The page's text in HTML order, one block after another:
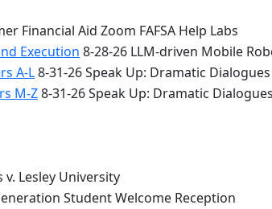
Financial Aid Zoom FAFSA Help Labs
Execution 8-28-26 LLM-driven Mobile
A-L8-31-26 Speak Up: Dramatic
M-Z8-31-26 Speak Up: Dramatic
v. Lesley University
Student Welcome Reception